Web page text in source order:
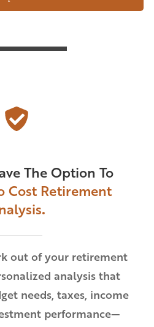
The Option To
Cost Retirement
.
out of your retirement
analysis that
needs, taxes, income
performance—